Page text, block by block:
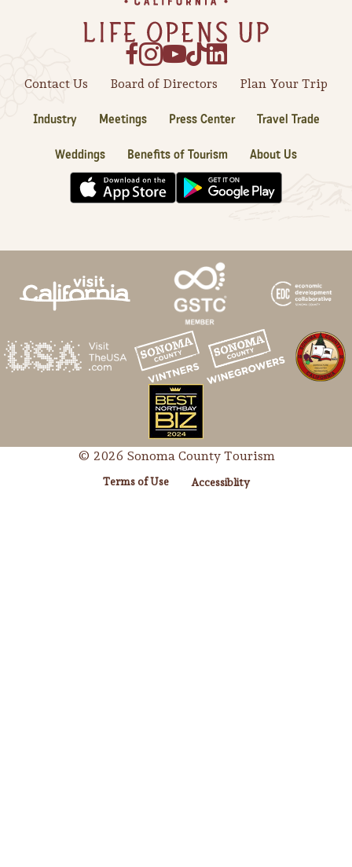
Contact Us Board of Directors Plan Your Trip
Industry Meetings Press Center Travel Trade
Weddings Benefits of Tourism About Us
© 2026 Sonoma County Tourism
Terms of Use Accessiblity